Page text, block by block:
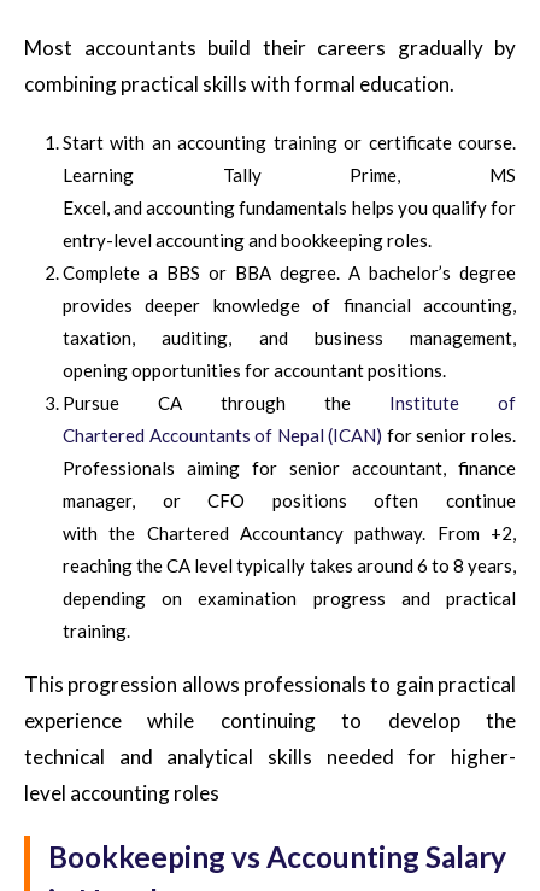
Most accountants build their careers gradually by
combining practical skills with formal education.
Start with an accounting training or certificate course.
Learning Tally Prime, MS
Excel, and accounting fundamentals helps you qualify for
entry-level accounting and bookkeeping roles.
Complete a BBS or BBA degree. A bachelor’s degree
provides deeper knowledge of financial accounting,
taxation, auditing, and business management,
opening opportunities for accountant positions.
Pursue CA through the Institute of
Chartered Accountants of Nepal (ICAN) for senior roles.
Professionals aiming for senior accountant, finance
manager, or CFO positions often continue
with the Chartered Accountancy pathway. From +2,
reaching the CA level typically takes around 6 to 8 years,
depending on examination progress and practical
training.
This progression allows professionals to gain practical
experience while continuing to develop the
technical and analytical skills needed for higher-
level accounting roles
Bookkeeping vs Accounting Salary